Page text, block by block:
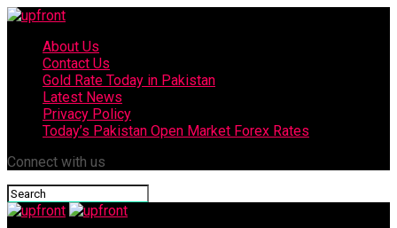
About Us
Contact Us
Gold Rate Today in Pakistan
Latest News
Privacy Policy
Today’s Pakistan Open Market Forex Rates
Connect with us